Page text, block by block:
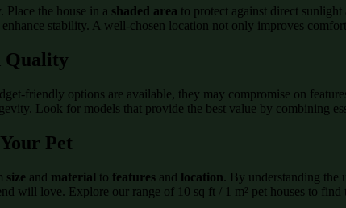
the house in a shaded area to protect against direct
stability. A well-chosen location not only improves
Quality
friendly options are available, they may compromise on
Look for models that provide the best value by combining
Pet
size and material to features and location. By understanding the
will love. Explore our range of 10 sq ft / 1 m² pet houses to